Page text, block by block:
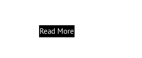
Read More